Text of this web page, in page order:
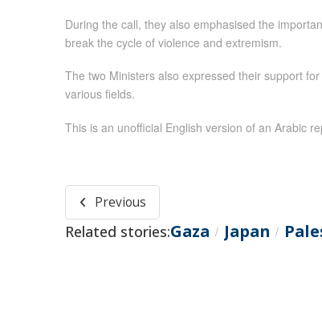
During the call, they also emphasised the
break the cycle of violence and extremism.
The two Ministers also expressed their support
various fields.
This is an unofficial English version of an Arabic
Previous
Related stories:Gaza / Japan /